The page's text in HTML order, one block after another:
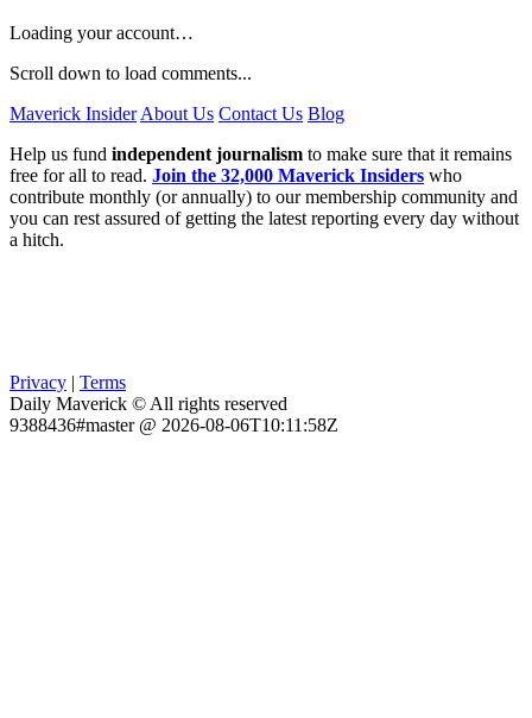
Loading your account…
Scroll down to load comments...
Maverick InsiderAbout Us Contact Us Blog
Help us fund independent journalism to make sure that it remains
free for all to read. Join the 32,000 Maverick Insiders who
contribute monthly (or annually) to our membership community and
you can rest assured of getting the latest reporting every day without
a hitch.
Privacy
Terms
Daily Maverick © All rights reserved
9388436#master @ 2026-08-06T10:11:58Z